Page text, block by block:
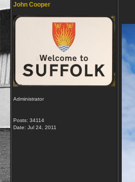
John Cooper
Administrator
Posts: 34114
Date: Jul 24, 2011